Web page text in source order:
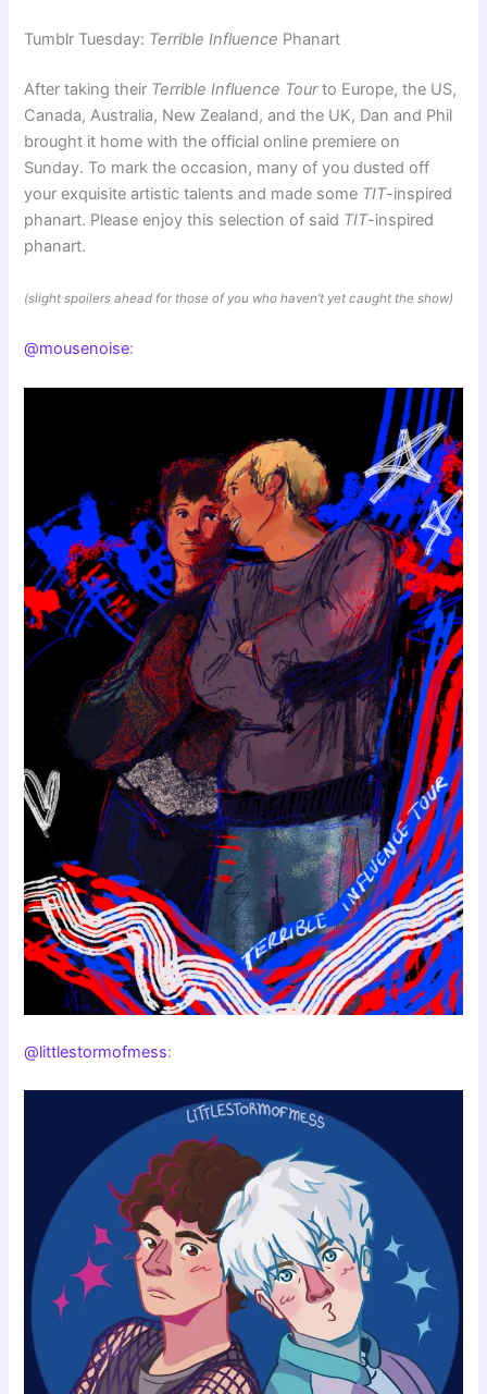
Tumblr Tuesday: Terrible Influence Phanart
After taking their Terrible Influence Tourto Europe, the US,
Canada, Australia, New Zealand, and the UK, Dan and Phil
brought it home with the official online premiere on
Sunday. To mark the occasion, many of you dusted off
your exquisite artistic talents and made some TIT-inspired
phanart. Please enjoy this selection of said TIT-inspired
phanart.
(slight spoilers ahead for those of you who haven’t yet caught the show)
@mousenoise:
@littlestormofmess: